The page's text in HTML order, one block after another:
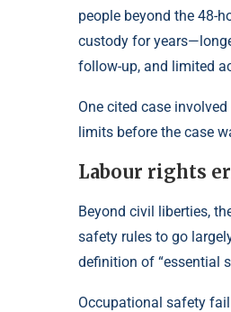
people beyond the 48-
custody for
follow-up, and limited
One cited case
limits before the case
Labour rights
Beyond civil liberties,
safety rules to go
definition of “essential
Occupational safety